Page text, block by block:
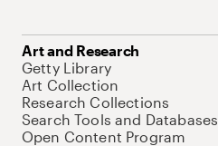
Art and Research
Getty Library
Art Collection
Research Collections
Search Tools and Databases
Open Content Program